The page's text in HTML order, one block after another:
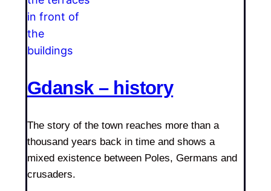
Gdansk – history
The story of the town reaches more than a
thousand years back in time and shows a
mixed existence between Poles, Germans and
crusaders.